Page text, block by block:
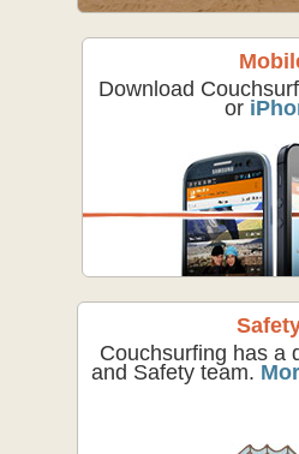
Download
or
Couchsurfing has a
and Safety team.